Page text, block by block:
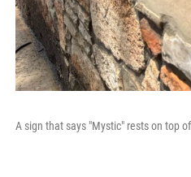
A sign that says "Mystic" rests on top